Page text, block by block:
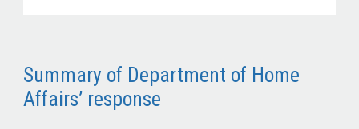
Summary of Department of Home
Affairs’ response